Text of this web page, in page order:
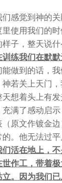
感觉到神的
使用我们的
子，整天说什
练我们在默
做到的话，
若关上天门
想着头上有
充满了感动启
原文作镀金
。他无法过
们活在地上，
作工，带着
。因为我们已